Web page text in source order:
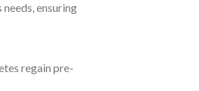
ensuring
regain pre-